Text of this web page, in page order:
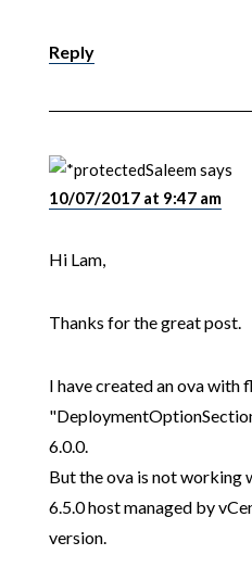
Reply
Saleemsays
10/07/2017 at 9:47 am
Hi Lam,
Thanks for the great post.
I have created an ova with
6.0.0.
But the ova is not working
6.5.0 host managed by
version.